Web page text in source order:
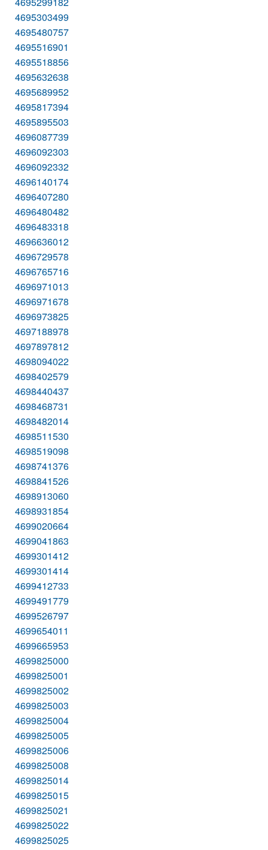
4695303499
4695480757
4695516901
4695518856
4695632638
4695689952
4695817394
4695895503
4696087739
4696092303
4696092332
4696140174
4696407280
4696480482
4696483318
4696636012
4696729578
4696765716
4696971013
4696971678
4696973825
4697188978
4697897812
4698094022
4698402579
4698440437
4698468731
4698482014
4698511530
4698519098
4698741376
4698841526
4698913060
4698931854
4699020664
4699041863
4699301412
4699301414
4699412733
4699491779
4699526797
4699654011
4699665953
4699825000
4699825001
4699825002
4699825003
4699825004
4699825005
4699825006
4699825008
4699825014
4699825015
4699825021
4699825022
4699825025